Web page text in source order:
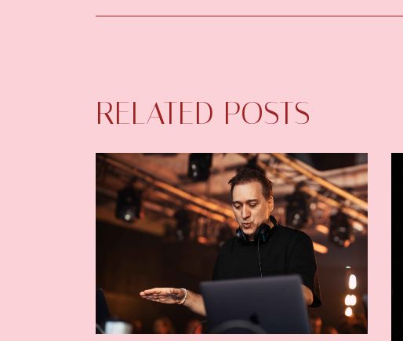
RELATED POSTS